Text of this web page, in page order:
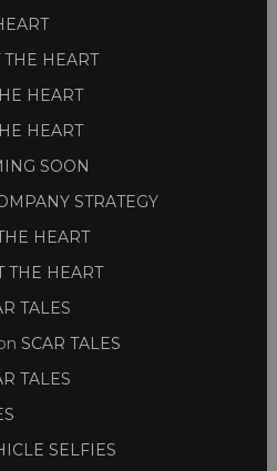
THE HEART
HEART
HEART
SOON
STRATEGY
HEART
THE HEART
TALES
SCAR TALES
TALES
SELFIES